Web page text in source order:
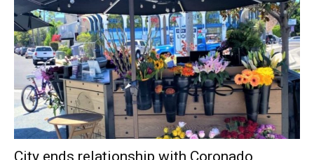
City ends relationship with Coronado